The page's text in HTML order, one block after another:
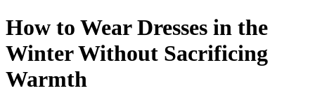
How to Wear Dresses in the
Winter Without Sacrificing
Warmth